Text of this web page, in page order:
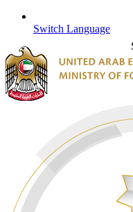
Switch Language